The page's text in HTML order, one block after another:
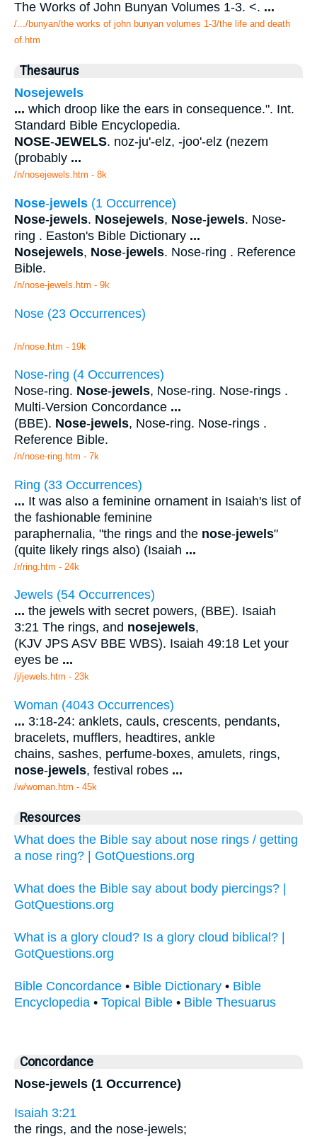
The Works of John Bunyan Volumes 1-3. <. ...
/.../bunyan/the works of john bunyan volumes 1-3/the life and death
of.htm
Thesaurus
Nosejewels
... which droop like the ears in consequence.". Int.
Standard Bible Encyclopedia.
NOSE-JEWELS. noz-ju'-elz, -joo'-elz (nezem
(probably ...
/n/nosejewels.htm - 8k
Nose-jewels (1 Occurrence)
Nose-jewels. Nosejewels, Nose-jewels. Nose-
ring . Easton's Bible Dictionary ...
Nosejewels, Nose-jewels. Nose-ring . Reference
Bible.
/n/nose-jewels.htm - 9k
Nose (23 Occurrences)
/n/nose.htm - 19k
Nose-ring (4 Occurrences)
Nose-ring. Nose-jewels, Nose-ring. Nose-rings .
Multi-Version Concordance ...
(BBE). Nose-jewels, Nose-ring. Nose-rings .
Reference Bible.
/n/nose-ring.htm - 7k
Ring (33 Occurrences)
... It was also a feminine ornament in Isaiah's list of
the fashionable feminine
paraphernalia, "the rings and the nose-jewels"
(quite likely rings also) (Isaiah ...
/r/ring.htm - 24k
Jewels (54 Occurrences)
... the jewels with secret powers, (BBE). Isaiah
3:21 The rings, and nosejewels,
(KJV JPS ASV BBE WBS). Isaiah 49:18 Let your
eyes be ...
/j/jewels.htm - 23k
Woman (4043 Occurrences)
... 3:18-24: anklets, cauls, crescents, pendants,
bracelets, mufflers, headtires, ankle
chains, sashes, perfume-boxes, amulets, rings,
nose-jewels, festival robes ...
/w/woman.htm - 45k
Resources
What does the Bible say about nose rings / getting
a nose ring? | GotQuestions.org
What does the Bible say about body piercings? |
GotQuestions.org
What is a glory cloud? Is a glory cloud biblical? |
GotQuestions.org
Bible Concordance • Bible Dictionary • Bible
Encyclopedia • Topical Bible • Bible Thesuarus
Concordance
Nose-jewels (1 Occurrence)
Isaiah 3:21
the rings, and the nose-jewels;